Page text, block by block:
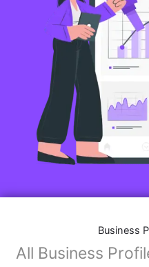
Business
All Business